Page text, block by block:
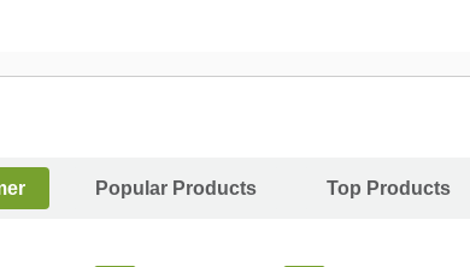
Popular Products Top Products